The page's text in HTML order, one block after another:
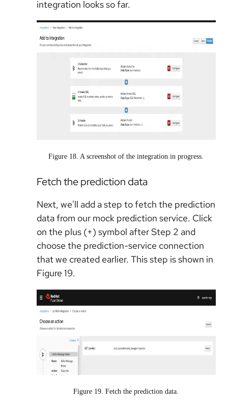
integration looks so far.
Figure 18. A screenshot of the integration in progress.
Fetch the prediction data
Next, we'll add a step to fetch the prediction
data from our mock prediction service. Click
on the plus (+) symbol after Step 2 and
choose the prediction-service connection
that we created earlier. This step is shown in
Figure 19.
Figure 19. Fetch the prediction data.